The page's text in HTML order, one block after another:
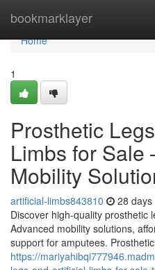
bookmarklayer
Home
Home
1
Prosthetic
Limbs for Sale
Mobility
artificial-limbs843810 28 days
Discover high-quality prosthetic
Advanced mobility solutions,
support for amputees.
https://